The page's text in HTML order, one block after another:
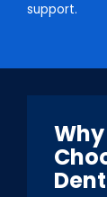
support.